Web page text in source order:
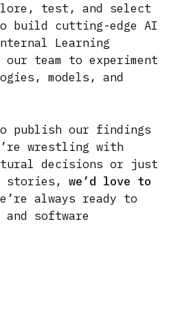
test, and select
build cutting-edge AI
Learning
our team to experiment
models, and
publish our findings
wrestling with
decisions or just
stories, we’d love to
always ready to
software